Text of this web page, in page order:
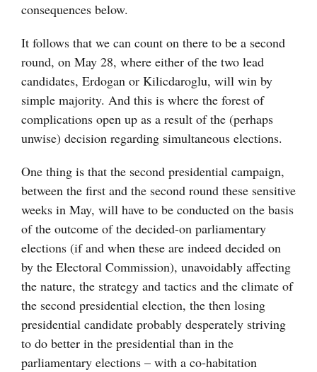
consequences below.
It follows that we can count on there to be a second
round, on May 28, where either of the two lead
candidates, Erdogan or Kilicdaroglu, will win by
simple majority. And this is where the forest of
complications open up as a result of the (perhaps
unwise) decision regarding simultaneous elections.
One thing is that the second presidential campaign,
between the first and the second round these sensitive
weeks in May, will have to be conducted on the basis
of the outcome of the decided-on parliamentary
elections (if and when these are indeed decided on
by the Electoral Commission), unavoidably affecting
the nature, the strategy and tactics and the climate of
the second presidential election, the then losing
presidential candidate probably desperately striving
to do better in the presidential than in the
parliamentary elections – with a co-habitation